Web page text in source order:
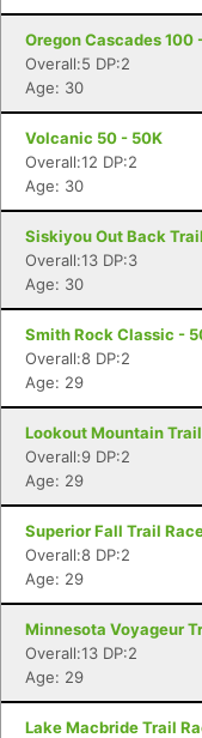
Oregon Cascades 100
Overall:5 DP:2
Age: 30
Volcanic 50 - 50K
Overall:12 DP:2
Age: 30
Siskiyou Out Back
Overall:13 DP:3
Age: 30
Smith Rock Classic -
Overall:8 DP:2
Age: 29
Lookout Mountain
Overall:9 DP:2
Age: 29
Superior Fall Trail
Overall:8 DP:2
Age: 29
Minnesota Voyageur
Overall:13 DP:2
Age: 29
Lake Macbride Trail